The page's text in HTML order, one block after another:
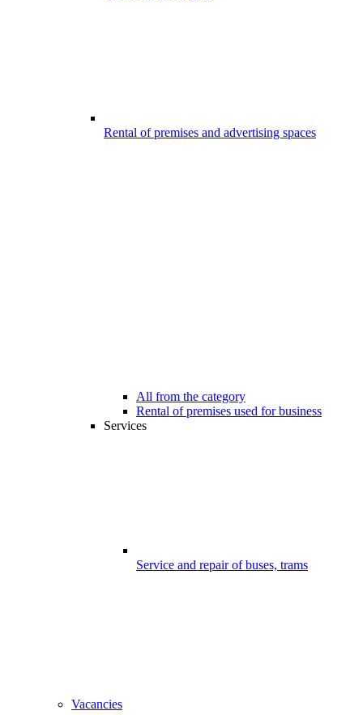
Rental of premises and advertising spaces
All from the category
Rental of premises used for business
Services
Service and repair of buses, trams
Vacancies